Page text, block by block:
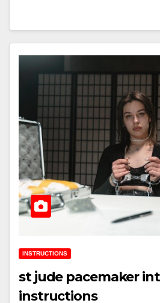
INSTRUCTIONS
st jude pacemaker
instructions